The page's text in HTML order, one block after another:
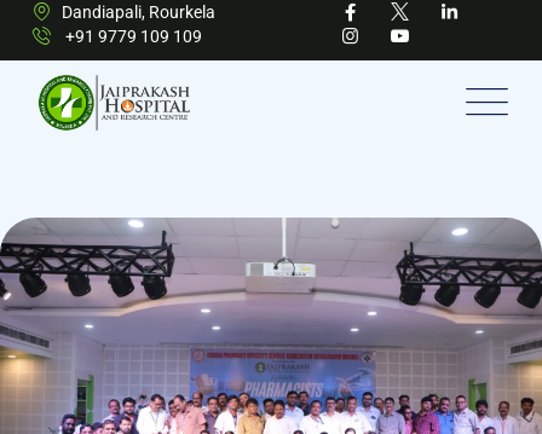
Dandiapali, Rourkela
+91 9779 109 109